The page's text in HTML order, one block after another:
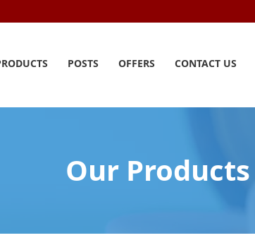
POSTS OFFERS CONTACT US
Our Products